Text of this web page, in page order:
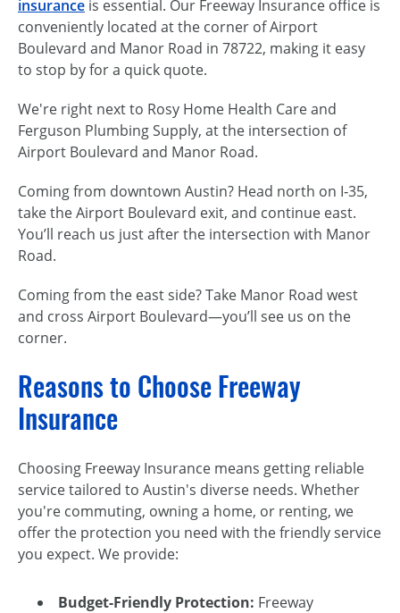
insurance is essential. Our Freeway Insurance office is
conveniently located at the corner of Airport
Boulevard and Manor Road in 78722, making it easy
to stop by for a quick quote.
We're right next to Rosy Home Health Care and
Ferguson Plumbing Supply, at the intersection of
Airport Boulevard and Manor Road.
Coming from downtown Austin? Head north on I‑35,
take the Airport Boulevard exit, and continue east.
You’ll reach us just after the intersection with Manor
Road.
Coming from the east side? Take Manor Road west
and cross Airport Boulevard—you’ll see us on the
corner.
Reasons to Choose Freeway
Insurance
Choosing Freeway Insurance means getting reliable
service tailored to Austin's diverse needs. Whether
you're commuting, owning a home, or renting, we
offer the protection you need with the friendly service
you expect. We provide:
Budget-Friendly Protection: Freeway